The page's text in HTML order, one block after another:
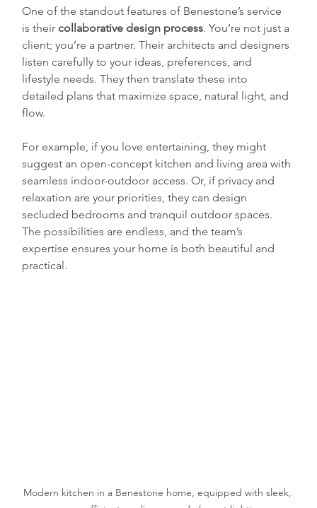
One of the standout features of Benestone’s service
is their collaborative design process. You’re not just a
client; you’re a partner. Their architects and designers
listen carefully to your ideas, preferences, and
lifestyle needs. They then translate these into
detailed plans that maximize space, natural light, and
flow.
For example, if you love entertaining, they might
suggest an open-concept kitchen and living area with
seamless indoor-outdoor access. Or, if privacy and
relaxation are your priorities, they can design
secluded bedrooms and tranquil outdoor spaces.
The possibilities are endless, and the team’s
expertise ensures your home is both beautiful and
practical.
Modern kitchen in a Benestone home, equipped with sleek,